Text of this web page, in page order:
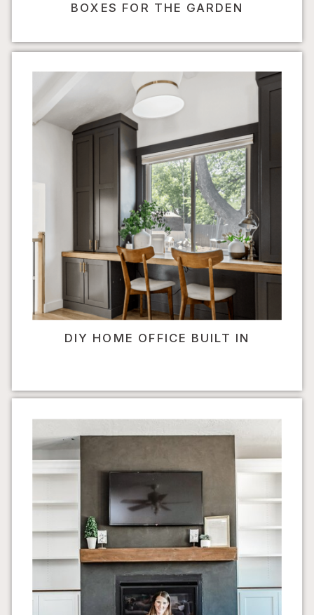
BOXES FOR THE GARDEN
DIY HOME OFFICE BUILT IN